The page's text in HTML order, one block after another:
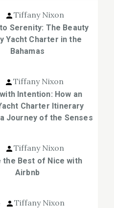
Tiffany Nixon
Serenity: The Beauty
Yacht Charter in the
Bahamas
Tiffany Nixon
Intention: How an
Charter Itinerary
Journey of the Senses
Tiffany Nixon
the Best of Nice with
Airbnb
Tiffany Nixon